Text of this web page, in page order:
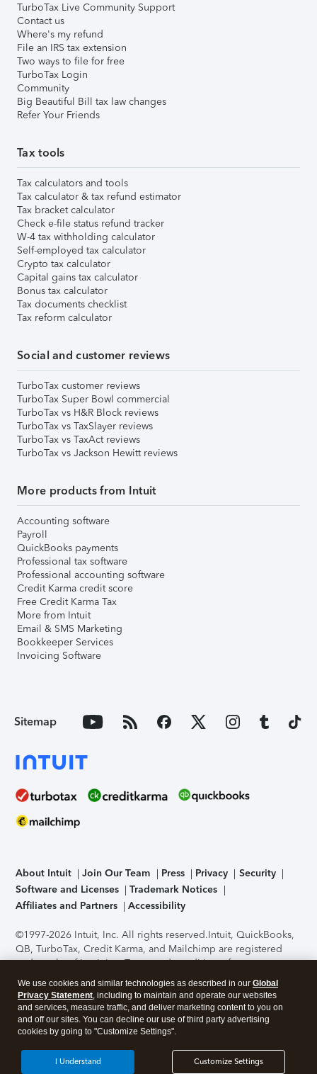
TurboTax Live Community Support
Contact us
Where's my refund
File an IRS tax extension
Two ways to file for free
TurboTax Login
Community
Big Beautiful Bill tax law changes
Refer Your Friends
Tax tools
Tax calculators and tools
Tax calculator & tax refund estimator
Tax bracket calculator
Check e-file status refund tracker
W-4 tax withholding calculator
Self-employed tax calculator
Crypto tax calculator
Capital gains tax calculator
Bonus tax calculator
Tax documents checklist
Tax reform calculator
Social and customer reviews
TurboTax customer reviews
TurboTax Super Bowl commercial
TurboTax vs H&R Block reviews
TurboTax vs TaxSlayer reviews
TurboTax vs TaxAct reviews
TurboTax vs Jackson Hewitt reviews
More products from Intuit
Accounting software
Payroll
QuickBooks payments
Professional tax software
Professional accounting software
Credit Karma credit score
Free Credit Karma Tax
More from Intuit
Email & SMS Marketing
Bookkeeper Services
Invoicing Software
Sitemap
About Intuit Join Our Team Press Privacy
Security
Software and Licenses
Trademark Notices
Affiliates and Partners
Accessibility
©1997-2026 Intuit, Inc. All rights reserved.Intuit, QuickBooks,
QB, TurboTax, Credit Karma, and Mailchimp are registered
trademarks of Intuit Inc. Terms and conditions, features,
support, pricing, and service options subject to change
without notice.Security Certification of the TurboTax Online
application has been performed by C-Level Security.By
accessing and using this page you agree to theTerms of Use
About Cookies Manage cookies
We use cookies and similar technologies as described in our Global
Privacy Statement, including to maintain and operate our websites
and services, measure traffic, and deliver marketing content to you on
and off our sites. You can decline our use of third party advertising
cookies by going to "Customize Settings".
Customize Settings
I Understand